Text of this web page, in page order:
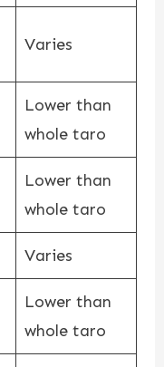
Varies
Lower than
whole taro
Lower than
whole taro
Varies
Lower than
whole taro